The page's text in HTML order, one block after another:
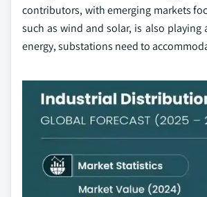
contributors, with emerging markets
such as wind and solar, is also
energy, substations need to